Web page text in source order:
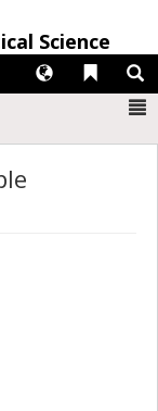
Science
Liens
Langues